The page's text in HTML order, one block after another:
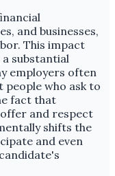
and businesses,
This impact
substantial
employers often
who ask to
fact that
and respect
shifts the
and even